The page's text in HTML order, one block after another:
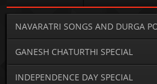
NAVARATRI SONGS AND DURGA
GANESH CHATURTHI SPECIAL
INDEPENDENCE DAY SPECIAL